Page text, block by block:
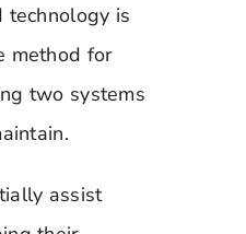
technology is
method for
two systems
assist